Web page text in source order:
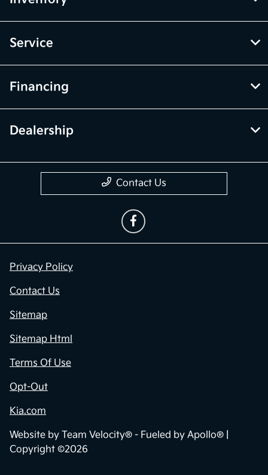
Service
Financing
Dealership
Contact Us
Privacy Policy
Contact Us
Sitemap
Sitemap Html
Terms Of Use
Opt-Out
Kia.com
Website by Team Velocity® - Fueled by Apollo® |
Copyright ©2026